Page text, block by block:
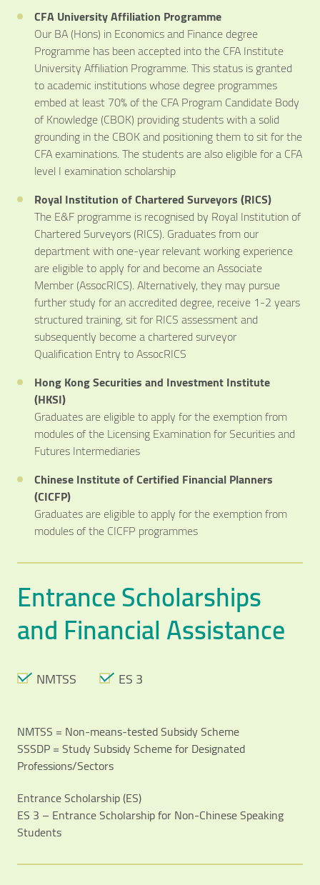
CFA University Affiliation Programme
Our BA (Hons) in Economics and Finance degree
Programme has been accepted into the CFA Institute
University Affiliation Programme. This status is granted
to academic institutions whose degree programmes
embed at least 70% of the CFA Program Candidate Body
of Knowledge (CBOK) providing students with a solid
grounding in the CBOK and positioning them to sit for the
CFA examinations. The students are also eligible for a CFA
level I examination scholarship
Royal Institution of Chartered Surveyors (RICS)
The E&F programme is recognised by Royal Institution of
Chartered Surveyors (RICS). Graduates from our
department with one-year relevant working experience
are eligible to apply for and become an Associate
Member (AssocRICS). Alternatively, they may pursue
further study for an accredited degree, receive 1-2 years
structured training, sit for RICS assessment and
subsequently become a chartered surveyor
Qualification Entry to AssocRICS
Hong Kong Securities and Investment Institute
(HKSI)
Graduates are eligible to apply for the exemption from
modules of the Licensing Examination for Securities and
Futures Intermediaries
Chinese Institute of Certified Financial Planners
(CICFP)
Graduates are eligible to apply for the exemption from
modules of the CICFP programmes
Entrance Scholarships
and Financial Assistance
NMTSS ES 3
NMTSS = Non-means-tested Subsidy Scheme
SSSDP = Study Subsidy Scheme for Designated
Professions/Sectors
Entrance Scholarship (ES)
ES 3 – Entrance Scholarship for Non-Chinese Speaking
Students
Video Title